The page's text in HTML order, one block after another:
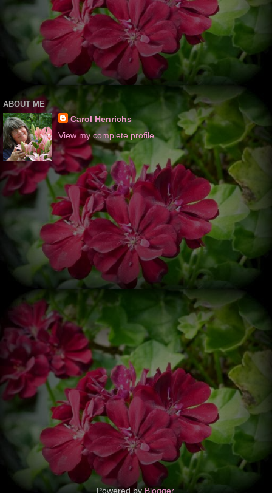
ABOUT ME
Carol Henrichs
View my complete profile
Powered by Blogger.